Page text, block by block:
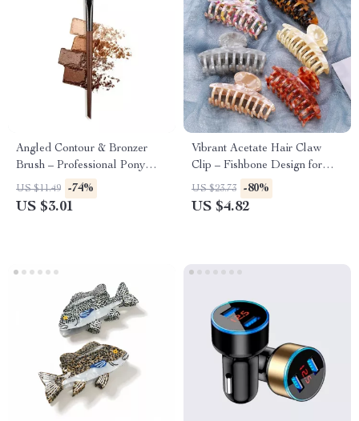
Angled Contour & Bronzer
Brush – Professional Pony
Hair Sculpting Brush for
Defined Cheekbones
US $11.49 -74%
US $3.01
Vibrant Acetate Hair Claw
Clip – Fishbone Design for
Women & Girls
US $23.73 -80%
US $4.82